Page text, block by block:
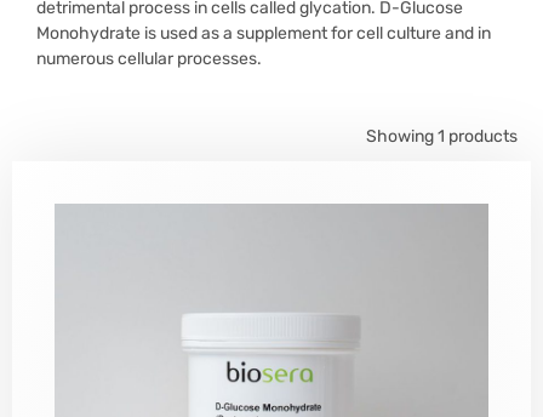
detrimental process in cells called glycation. D-Glucose
Monohydrate is used as a supplement for cell culture and in
numerous cellular processes.
Showing 1 products